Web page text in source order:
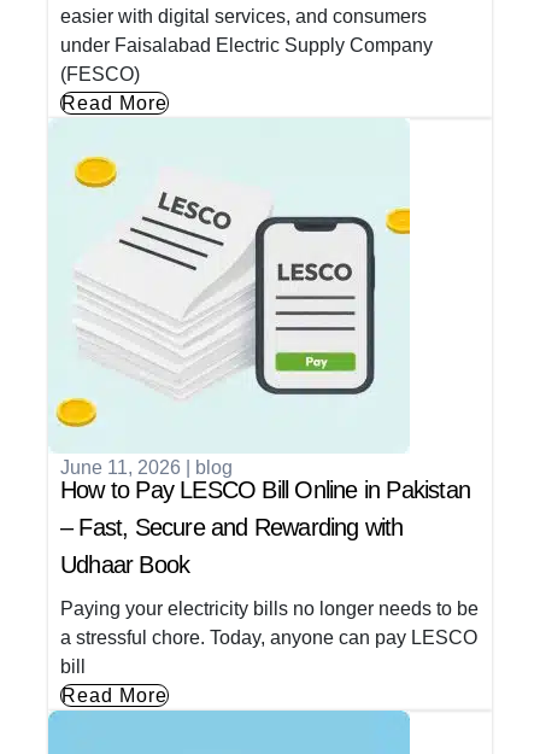
easier with digital services, and consumers
under Faisalabad Electric Supply Company
(FESCO)
Read More
June 11, 2026 blog
How to Pay LESCO Bill Online in Pakistan
– Fast, Secure and Rewarding with
Udhaar Book
Paying your electricity bills no longer needs to be
a stressful chore. Today, anyone can pay LESCO
bill
Read More